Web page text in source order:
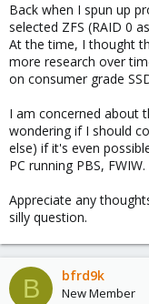
Back when I spun up
selected ZFS (RAID 0
At the time, I thought
more research over
on consumer grade
I am concerned about
wondering if I should
else) if it's even
PC running PBS, FWIW.
Appreciate any
silly question.
B bfrd9k
New Member